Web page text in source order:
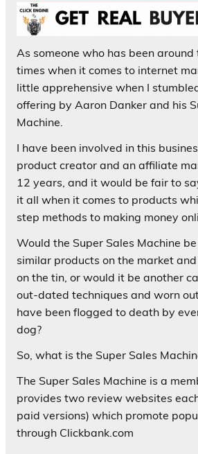
As someone who has been
times when it comes to internet
little apprehensive when I
offering by Aaron Danker and his
Machine.
I have been involved in this
product creator and an affiliate
12 years, and it would be fair to
it all when it comes to products
step methods to making money
Would the Super Sales Machine
similar products on the market
on the tin, or would it be another
out-dated techniques and worn
have been flogged to death by
dog?
So, what is the Super Sales
The Super Sales Machine is a
provides two review websites
paid versions) which promote
through Clickbank.com